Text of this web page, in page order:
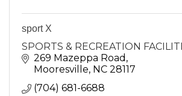
sport X
SPORTS & RECREATION
269 Mazeppa Road
Mooresville NC 28117
(704) 681-6688